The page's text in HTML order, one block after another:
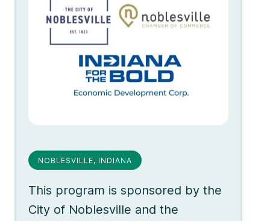
NOBLESVILLE, INDIANA
This program is sponsored by the
City of Noblesville and the